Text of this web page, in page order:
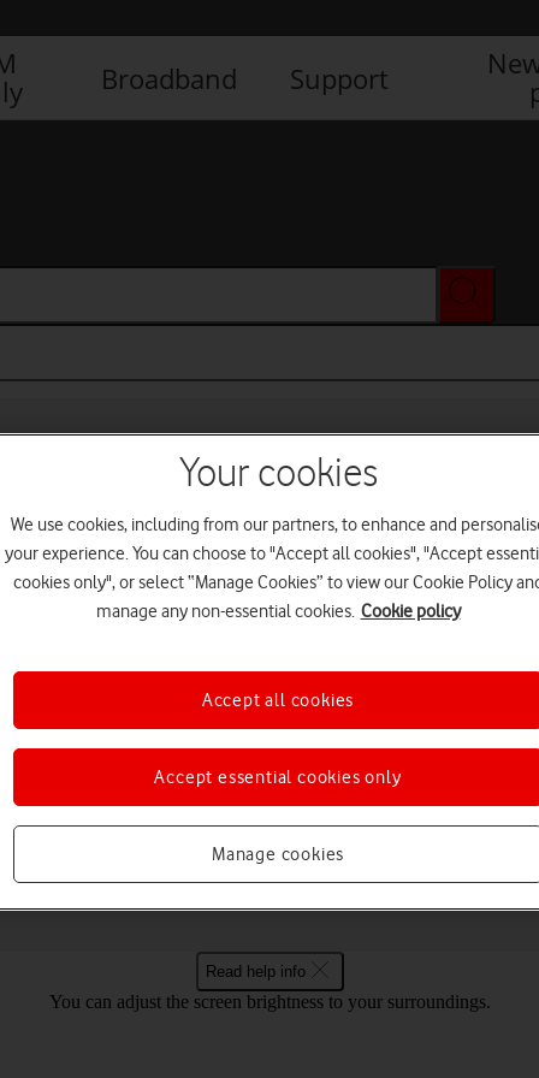
Broadband Support
Specifications
5G Windows 11
Read help info
You can adjust the screen brightness to your surroundings.
Your cookies
We use cookies, including from our partners, to enhance and
your experience. You can choose to "Accept all cookies", "Accept
cookies only", or select “Manage Cookies” to view our Cookie Policy
manage any non-essential cookies. Cookie policy
Manage cookies
Accept essential cookies only
Accept all cookies